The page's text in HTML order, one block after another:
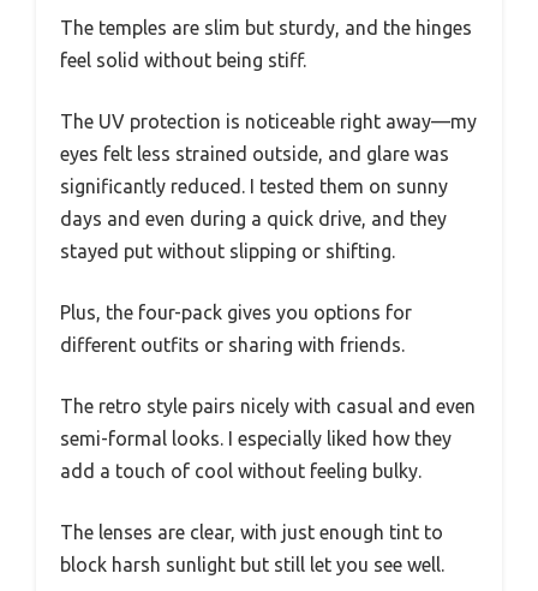
The temples are slim but sturdy, and the hinges
feel solid without being stiff.
The UV protection is noticeable right away—my
eyes felt less strained outside, and glare was
significantly reduced. I tested them on sunny
days and even during a quick drive, and they
stayed put without slipping or shifting.
Plus, the four-pack gives you options for
different outfits or sharing with friends.
The retro style pairs nicely with casual and even
semi-formal looks. I especially liked how they
add a touch of cool without feeling bulky.
The lenses are clear, with just enough tint to
block harsh sunlight but still let you see well.